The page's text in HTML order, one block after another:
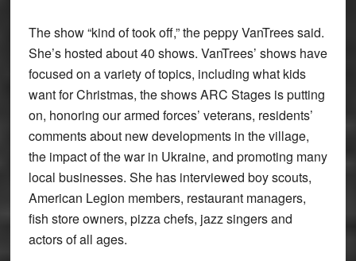
The show “kind of took off,” the peppy VanTrees said.
She’s hosted about 40 shows. VanTrees’ shows have
focused on a variety of topics, including what kids
want for Christmas, the shows ARC Stages is putting
on, honoring our armed forces’ veterans, residents’
comments about new developments in the village,
the impact of the war in Ukraine, and promoting many
local businesses. She has interviewed boy scouts,
American Legion members, restaurant managers,
fish store owners, pizza chefs, jazz singers and
actors of all ages.